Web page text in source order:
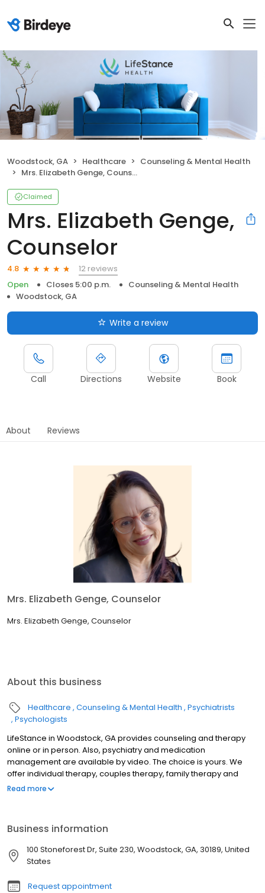
Woodstock, GA Healthcare
Counseling & Mental Health
Mrs. Elizabeth Genge, Counselor
Claimed
Mrs. Elizabeth Genge,
Counselor
4.8
12 reviews
Open
Closes 5:00 p.m.
Counseling & Mental Health
Woodstock, GA
Write a review
Call Directions Website Book
About Reviews
Mrs. Elizabeth Genge, Counselor
Mrs. Elizabeth Genge, Counselor
About this business
Healthcare Counseling & Mental Health Psychiatrists
Psychologists
LifeStance in Woodstock, GA provides counseling and therapy
online or in person. Also, psychiatry and medication
management are available by video. The choice is yours. We
offer individual therapy, couples therapy, family therapy and
marriage counseling. We accept most insurances and serve all
trauma, PTSD or grief; improve self-esteem; and cope with other
mental health conditions such as bipolar, schizophrenia, OCD,
eating disorders as well as addiction & substance abuse. Call or
Read more
Business information
100 Stoneforest Dr, Suite 230, Woodstock, GA, 30189, United
States
Request appointment